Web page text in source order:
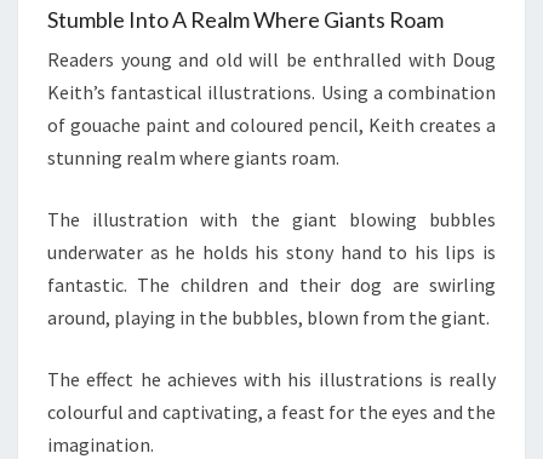
Stumble Into A Realm Where Giants Roam
Readers young and old will be enthralled with Doug
Keith’s fantastical illustrations. Using a combination
of gouache paint and coloured pencil, Keith creates a
stunning realm where giants roam.
The illustration with the giant blowing bubbles
underwater as he holds his stony hand to his lips is
fantastic. The children and their dog are swirling
around, playing in the bubbles, blown from the giant.
The effect he achieves with his illustrations is really
colourful and captivating, a feast for the eyes and the
imagination.